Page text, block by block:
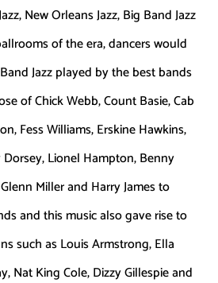
New Orleans Jazz, Big Band Jazz
of the era, dancers would
Jazz played by the best bands
of Chick Webb, Count Basie, Cab
Fess Williams, Erskine Hawkins,
Lionel Hampton, Benny
Miller and Harry James to
and this music also gave rise to
such as Louis Armstrong, Ella
Nat King Cole, Dizzy Gillespie and